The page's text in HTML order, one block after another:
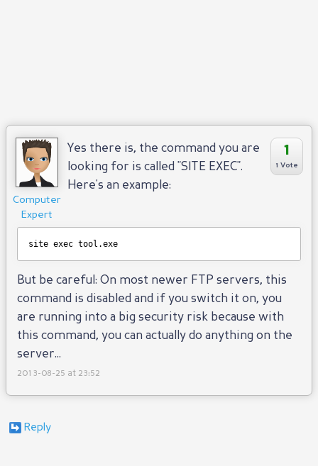
Computer
Expert
1
1 Vote
Yes there is, the command you are
looking for is called "SITE EXEC".
Here's an example:
site exec tool.exe
But be careful: On most newer FTP servers, this
command is disabled and if you switch it on, you
are running into a big security risk because with
this command, you can actually do anything on the
server...
2013-08-25 at 23:52